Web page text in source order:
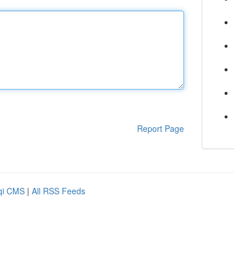
Report Page
CMS | All RSS Feeds